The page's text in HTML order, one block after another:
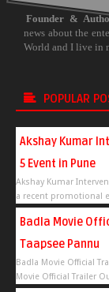
Founder &
news about the
World and I live in
POPULAR
Akshay Kumar
5 Event in Pune
Akshay Kumar
a recent promotional
Badla Movie
Taapsee Pannu
Badla Movie Official
Movie Official Trailer